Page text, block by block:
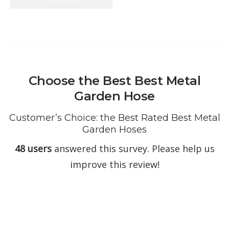
Choose the Best Best Metal
Garden Hose
Customer’s Choice: the Best Rated Best Metal
Garden Hoses
48 usersanswered this survey. Please help us
improve this review!